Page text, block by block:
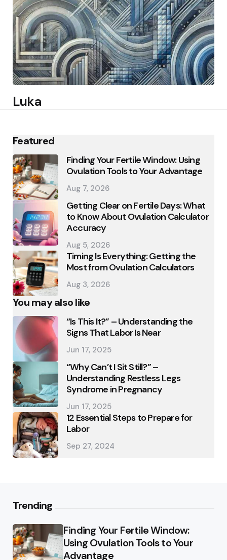
Luka
Featured
Finding Your Fertile Window: Using
Ovulation Tools to Your Advantage
Aug 7, 2026
Getting Clear on Fertile Days: What
to Know About Ovulation Calculator
Accuracy
Aug 5, 2026
Timing Is Everything: Getting the
Most from Ovulation Calculators
Aug 3, 2026
You may also like
“Is This It?” – Understanding the
Signs That Labor Is Near
Jun 17, 2025
“Why Can’t I Sit Still?” –
Understanding Restless Legs
Syndrome in Pregnancy
Jun 17, 2025
12 Essential Steps to Prepare for
Labor
Sep 27, 2024
Trending
Finding Your Fertile Window:
Using Ovulation Tools to Your
Advantage